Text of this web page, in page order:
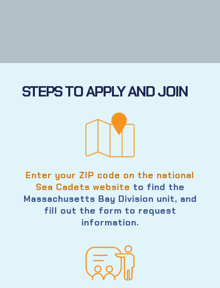
STEPS TO APPLY AND JOIN
Enter your ZIP code on the national
Sea Cadets website to find the
Massachusetts Bay Division unit, and
fill out the form to request
information.